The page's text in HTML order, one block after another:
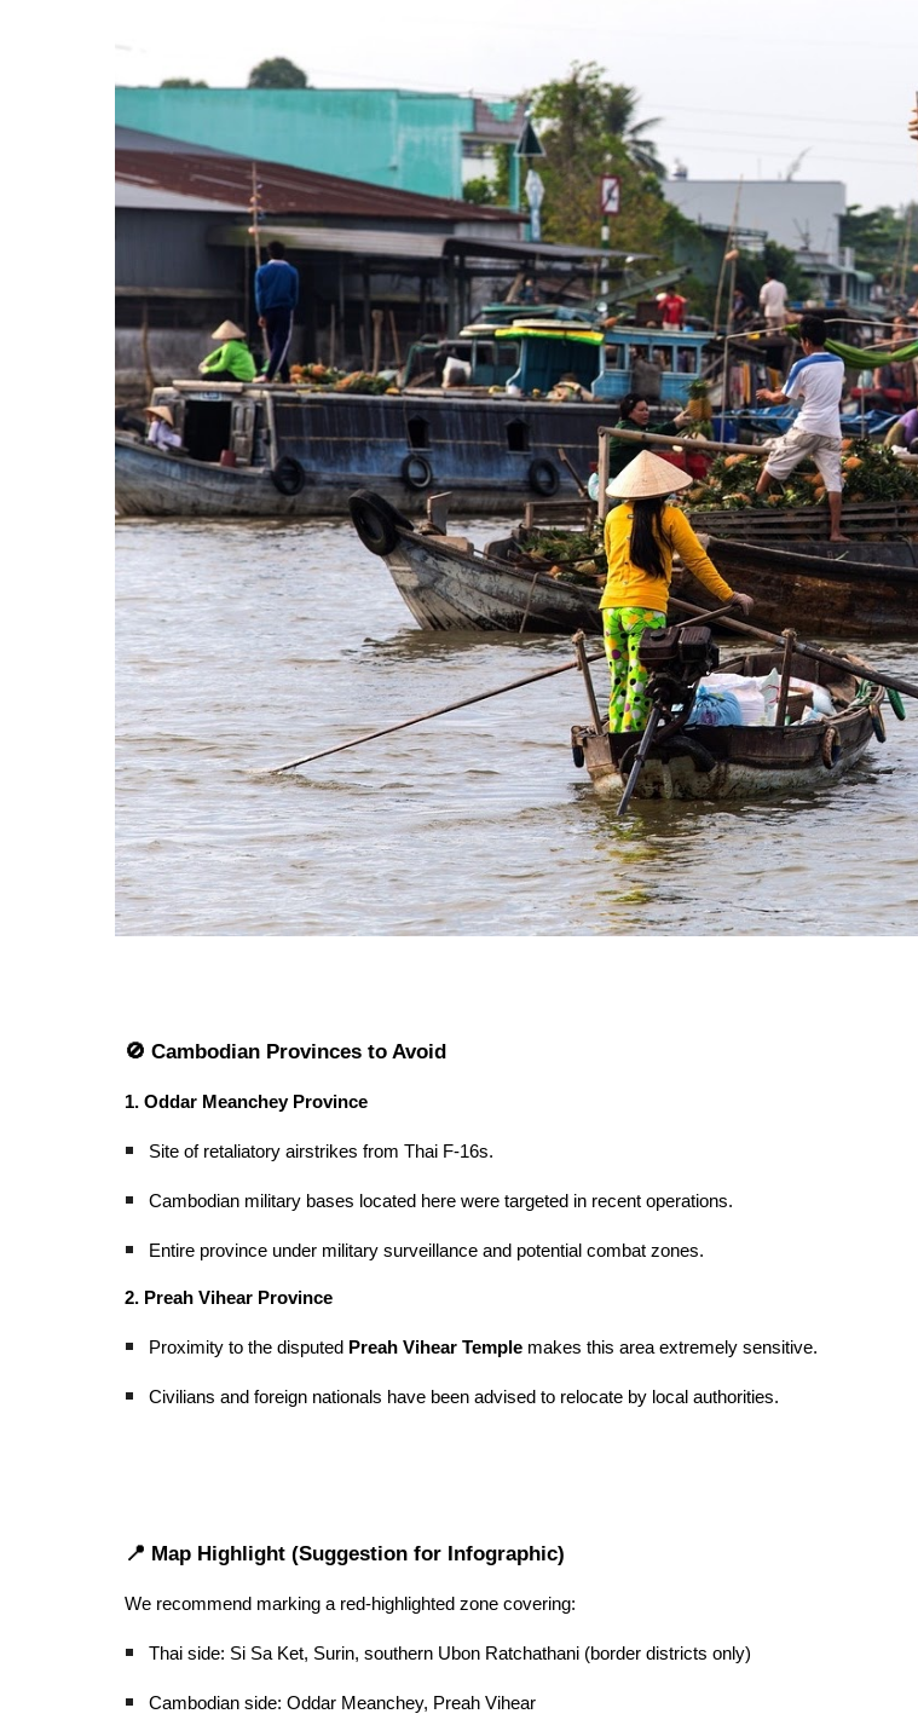
🚫 Cambodian Provinces to Avoid
1. Oddar Meanchey Province
Site of retaliatory airstrikes from Thai F-16s.
Cambodian military bases located here were targeted in recent operations.
Entire province under military surveillance and potential combat zones.
2. Preah Vihear Province
Proximity to the disputed Preah Vihear Templemakes this area extremely sensitive.
Civilians and foreign nationals have been advised to relocate by local authorities.
📍 Map Highlight (Suggestion for Infographic)
We recommend marking a red-highlighted zone covering:
Thai side: Si Sa Ket, Surin, southern Ubon Ratchathani (border districts only)
Cambodian side: Oddar Meanchey, Preah Vihear